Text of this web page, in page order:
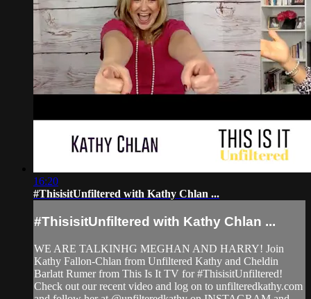
16:20
#ThisisitUnfiltered with Kathy Chlan ...
#ThisisitUnfiltered with Kathy Chlan ...
WE ARE TALKINHG MEGHAN AND HARRY! Join
Kathy Fallon-Chlan from Unfiltered Kathy and Cheldin
Barlatt Rumer from This Is It TV for #ThisisitUnfiltered!
Check out our recent video and log on to unfilteredkathy.com